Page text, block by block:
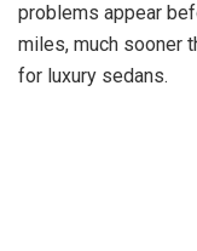
problems appear
miles, much sooner
for luxury sedans.